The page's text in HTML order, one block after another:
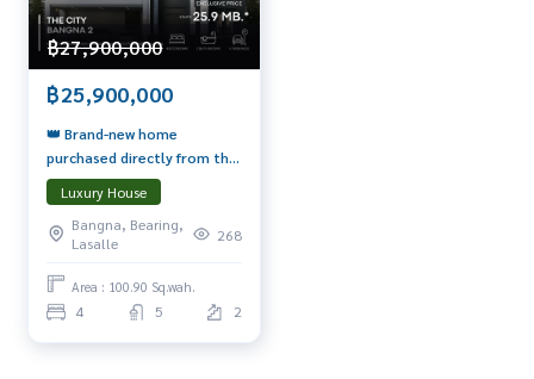
฿27,900,000
฿25,900,000
👑 Brand-new home
purchased directly from the
Super Luxury Masterpiece
project! 🔥
Luxury House
Bangna, Bearing,
Lasalle
268
Area : 100.90 Sq.wah.
4 5 2